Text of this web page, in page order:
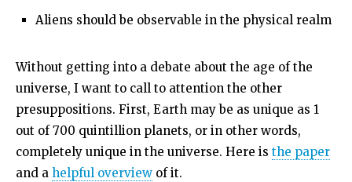
Aliens should be observable in the physical realm
Without getting into a debate about the age of the
universe, I want to call to attention the other
presuppositions. First, Earth may be as unique as 1
out of 700 quintillion planets, or in other words,
completely unique in the universe. Here is the paper
and a helpful overview of it.